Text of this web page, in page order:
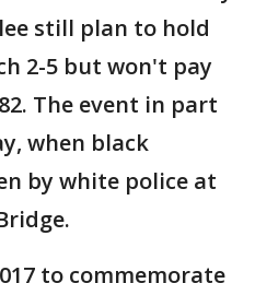
still plan to hold
2-5 but won't pay
The event in part
when black
by white police at
to commemorate